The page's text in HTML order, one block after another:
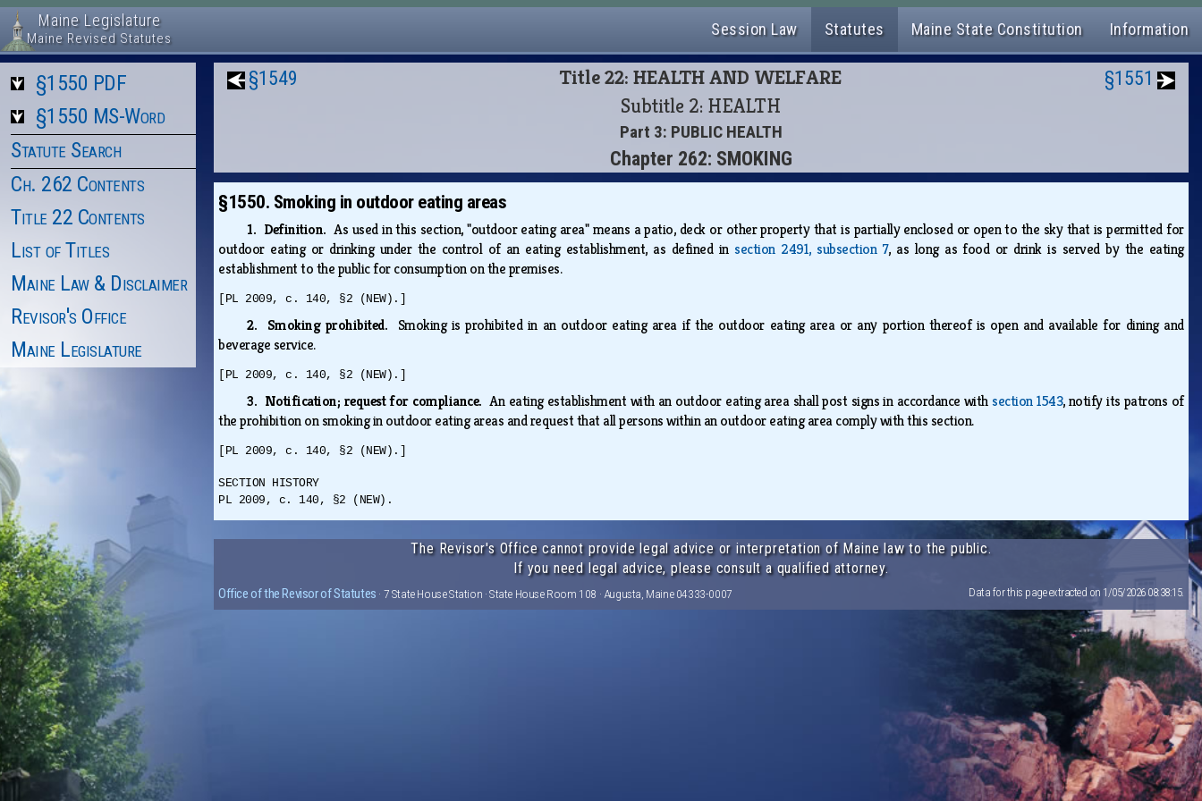
Maine Legislature
Maine Revised Statutes Session Law Statutes Maine State Constitution Information
§1550 PDF
§1550 MS-Word
Statute Search
Ch. 262 Contents
Title 22 Contents
List of Titles
Maine Law & Disclaimer
Revisor's Office
Maine Legislature
§1549
Title 22: HEALTH AND WELFARE
Subtitle 2: HEALTH
Part 3: PUBLIC HEALTH
Chapter 262: SMOKING
§1551
§1550. Smoking in outdoor eating areas
1. Definition.As used in this section, "outdoor eating area" means a patio, deck or other property that is partially enclosed or open to the sky that is permitted for
outdoor eating or drinking under the control of an eating establishment, as defined insection 2491, subsection 7, as long as food or drink is served by the eating
establishment to the public for consumption on the premises.
[PL 2009, c. 140, §2 (NEW).]
2. Smoking prohibited. Smoking is prohibited in an outdoor eating area if the outdoor eating area or any portion thereof is open and available for dining and
beverage service.
[PL 2009, c. 140, §2 (NEW).]
3. Notification; request for compliance.An eating establishment with an outdoor eating area shall post signs in accordance withsection 1543, notify its patrons of
the prohibition on smoking in outdoor eating areas and request that all persons within an outdoor eating area comply with this section.
[PL 2009, c. 140, §2 (NEW).]
SECTION HISTORY
PL 2009, c. 140, §2 (NEW).
The Revisor's Office cannot provide legal advice or interpretation of Maine law to the public.
If you need legal advice, please consult a qualified attorney.
Office of the Revisor of Statutes · 7 State House Station · State House Room 108 · Augusta, Maine 04333-0007 Data for this page extracted on 1/05/2026 08:38:15.